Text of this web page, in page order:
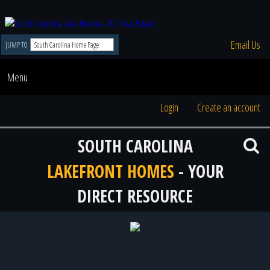
JUMP TO Email Us
Menu
Login Create an account
SOUTH CAROLINA
LAKEFRONT HOMES - YOUR
DIRECT RESOURCE